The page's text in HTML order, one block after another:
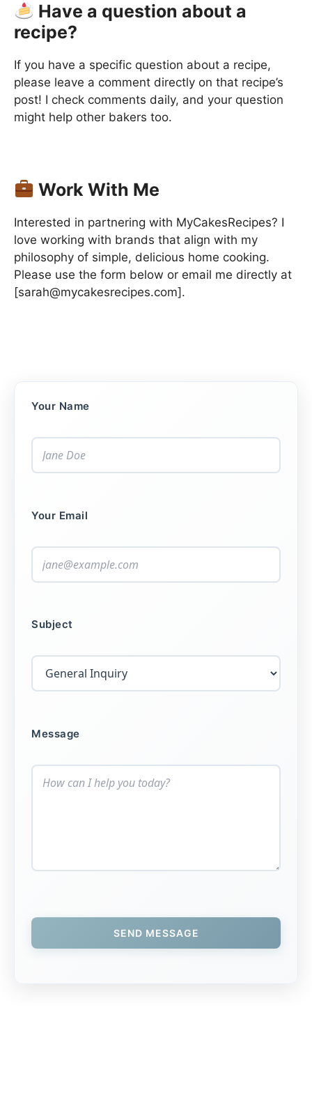
Have a question about a
recipe?
If you have a specific question about a recipe,
please leave a comment directly on that recipe’s
post! I check comments daily, and your question
might help other bakers too.
Work With Me
Interested in partnering with MyCakesRecipes? I
love working with brands that align with my
philosophy of simple, delicious home cooking.
Please use the form below or email me directly at
[sarah@mycakesrecipes.com].
Your Name
Your Email
Subject
Message